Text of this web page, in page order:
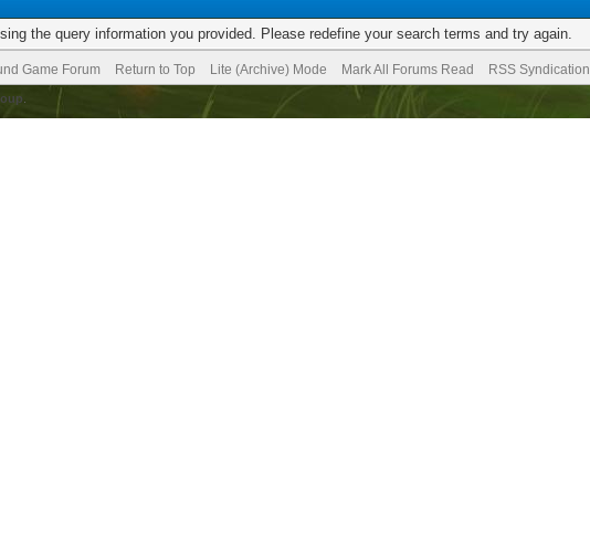
the query information you provided. Please redefine your search terms and try again.
Game Forum Return to Top Lite (Archive) Mode Mark All Forums Read RSS Syndication